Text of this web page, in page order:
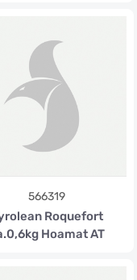
566319
Roquefort
Hoamat AT